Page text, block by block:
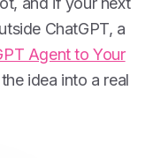
ChatGPT, a
Agent to Your
idea into a real